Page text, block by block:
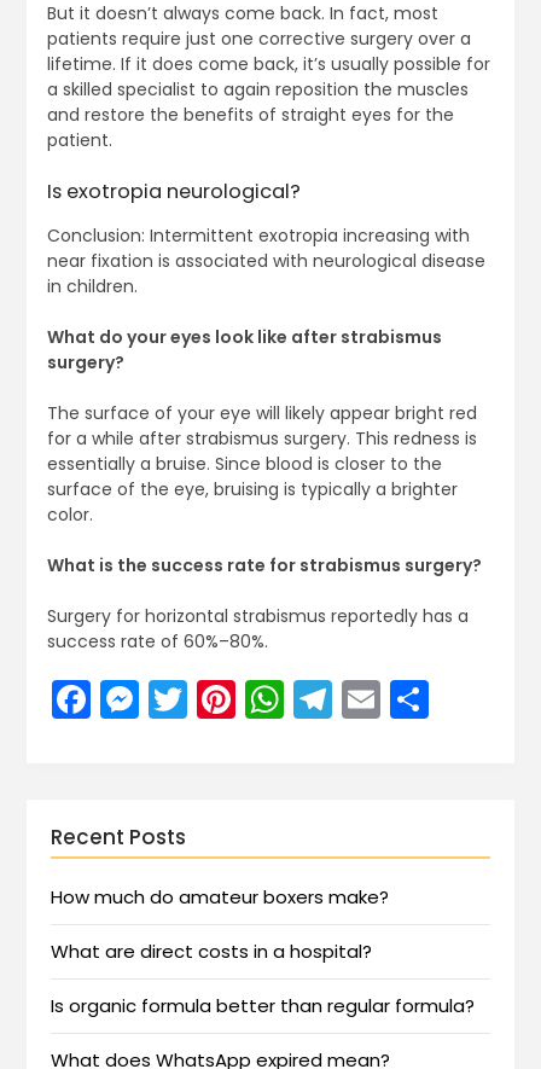
But it doesn’t always come back. In fact, most
patients require just one corrective surgery over a
lifetime. If it does come back, it’s usually possible for
a skilled specialist to again reposition the muscles
and restore the benefits of straight eyes for the
patient.
Is exotropia neurological?
Conclusion: Intermittent exotropia increasing with
near fixation is associated with neurological disease
in children.
What do your eyes look like after strabismus
surgery?
The surface of your eye will likely appear bright red
for a while after strabismus surgery. This redness is
essentially a bruise. Since blood is closer to the
surface of the eye, bruising is typically a brighter
color.
What is the success rate for strabismus surgery?
Surgery for horizontal strabismus reportedly has a
success rate of 60%–80%.
Facebook
Messenger
Twitter
Pinterest
WhatsApp
Telegram
EmailShare
Recent Posts
How much do amateur boxers make?
What are direct costs in a hospital?
Is organic formula better than regular formula?
What does WhatsApp expired mean?